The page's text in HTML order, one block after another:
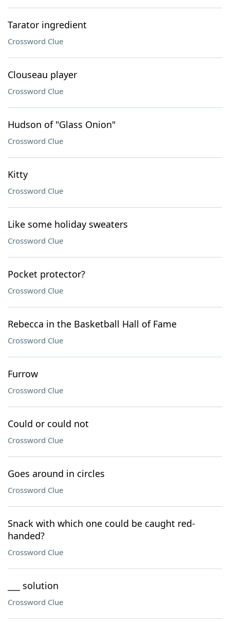
Tarator ingredient
Crossword Clue
Clouseau player
Crossword Clue
Hudson of "Glass Onion"
Crossword Clue
Kitty
Crossword Clue
Like some holiday sweaters
Crossword Clue
Pocket protector?
Crossword Clue
Rebecca in the Basketball Hall of Fame
Crossword Clue
Furrow
Crossword Clue
Could or could not
Crossword Clue
Goes around in circles
Crossword Clue
Snack with which one could be caught red-
handed?
Crossword Clue
___ solution
Crossword Clue